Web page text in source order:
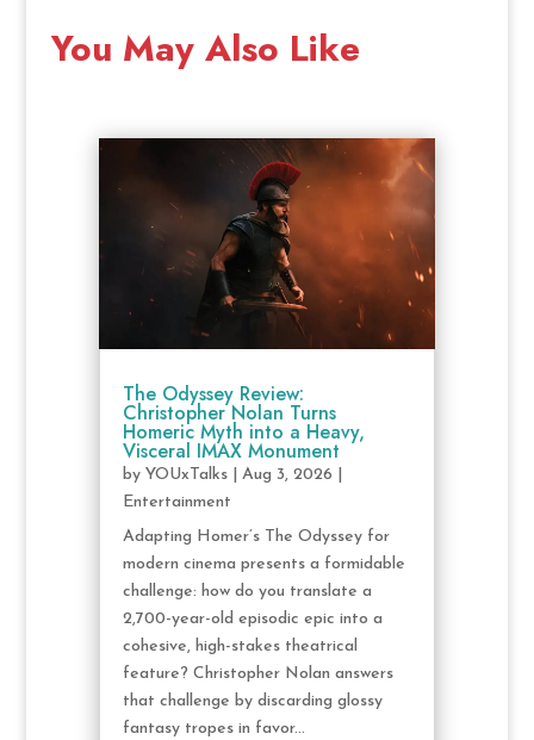
You May Also Like
The Odyssey Review:
Christopher Nolan Turns
Homeric Myth into a Heavy,
Visceral IMAX Monument
by YOUxTalks| Aug 3, 2026
Entertainment
Adapting Homer’s The Odyssey for
modern cinema presents a formidable
challenge: how do you translate a
2,700-year-old episodic epic into a
cohesive, high-stakes theatrical
feature? Christopher Nolan answers
that challenge by discarding glossy
fantasy tropes in favor...